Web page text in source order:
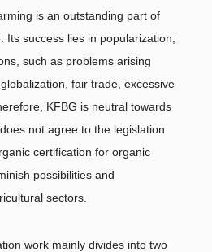
is an outstanding part of
Its success lies in popularization;
such as problems arising
fair trade, excessive
KFBG is neutral towards
not agree to the legislation
certification for organic
possibilities and
sectors.
work mainly divides into two